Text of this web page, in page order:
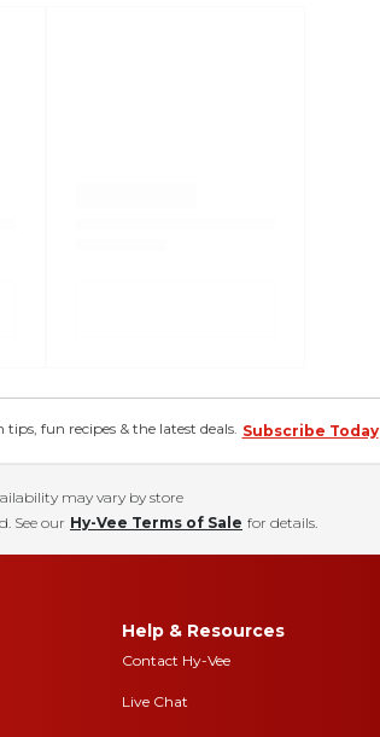
fun recipes & the latest deals. Subscribe Today
may vary by store
See our Hy-Vee Terms of Sale for details.
Help & Resources
Contact Hy-Vee
Live Chat